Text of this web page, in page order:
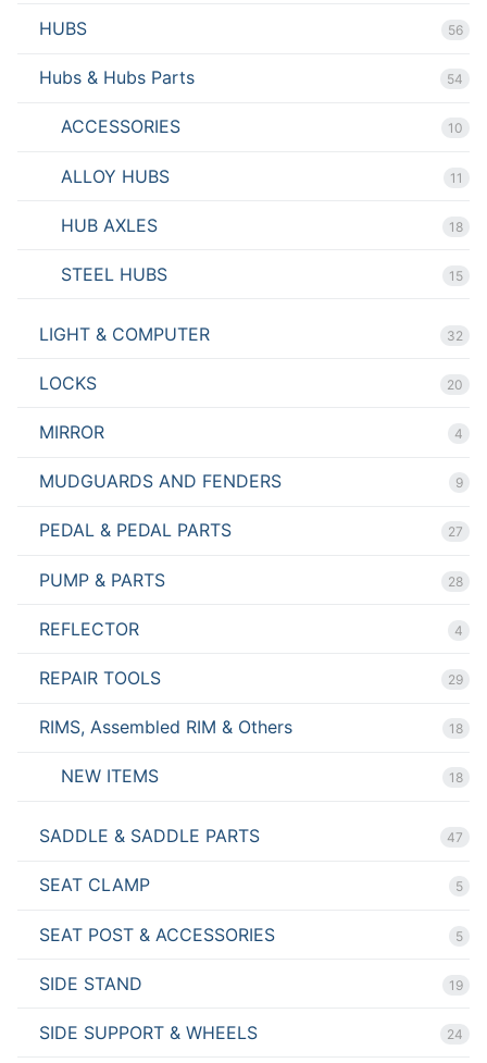
HUBS 56
Hubs & Hubs Parts 54
ACCESSORIES 10
ALLOY HUBS 11
HUB AXLES 18
STEEL HUBS 15
LIGHT & COMPUTER 32
LOCKS 20
MIRROR 4
MUDGUARDS AND FENDERS 9
PEDAL & PEDAL PARTS 27
PUMP & PARTS 28
REFLECTOR 4
REPAIR TOOLS 29
RIMS, Assembled RIM & Others 18
NEW ITEMS 18
SADDLE & SADDLE PARTS 47
SEAT CLAMP 5
SEAT POST & ACCESSORIES 5
SIDE STAND 19
SIDE SUPPORT & WHEELS 24